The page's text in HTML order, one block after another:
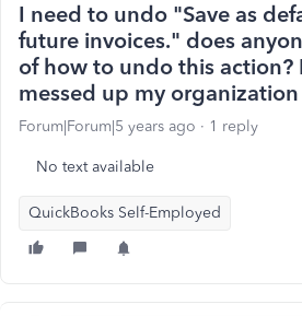
I need to undo "Save as
future invoices." does
of how to undo this action?
messed up my organization
Forum|Forum|5 years ago 1 reply
No text available
QuickBooks Self-Employed